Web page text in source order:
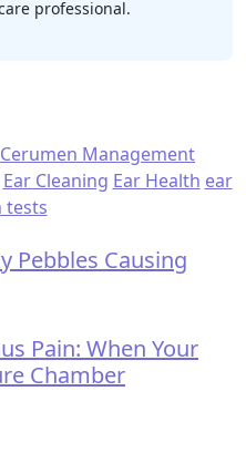
professional.
Cerumen Management
Ear Cleaning Ear Health ear
tests
Pebbles Causing
Pain: When Your
Chamber